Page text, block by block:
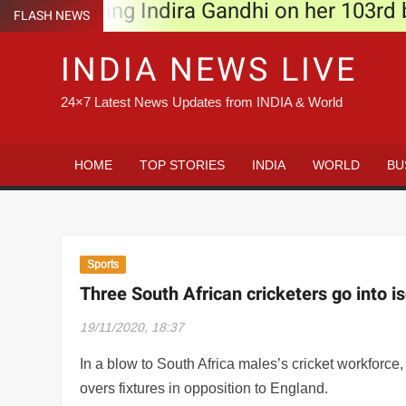
Skip
to
FLASH NEWS
Remembering Indira Gandhi on her
Three South African cricketers go into
Lahore Confidential trailer: Richa
Calcutta HC turns down West Bengal
Nawaz Sharif makes unscheduled
Yoodlee Films taps regional cinema,
Watch: Sidharth Malhotra hits Delhi
Fine of Rs 2000 for not wearing mask at
INDIA NEWS LIVE
24×7 Latest News Updates from INDIA & World
HOME TOP STORIES INDIA WORLD
Sports
Three South African cricketers go into
19/11/2020, 18:37
In a blow to South Africa males’s cricket
overs fixtures in opposition to England.